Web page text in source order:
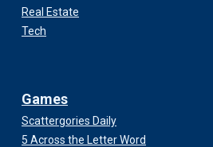
Real Estate
Tech
Games
Scattergories Daily
5 Across the Letter Word